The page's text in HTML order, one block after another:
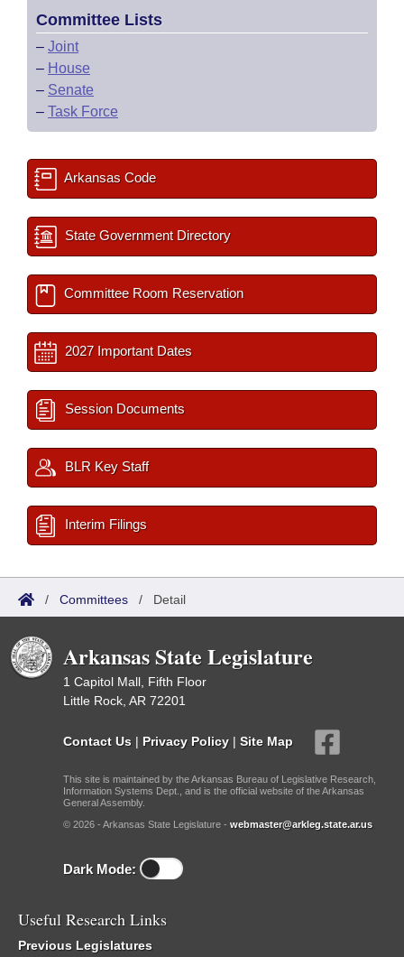
Committee Lists
– Joint
– House
– Senate
– Task Force
Arkansas Code
State Government Directory
Committee Room Reservation
2027 Important Dates
Session Documents
BLR Key Staff
Interim Filings
/ Committees / Detail
Arkansas State Legislature
1 Capitol Mall, Fifth Floor
Little Rock, AR 72201
Contact Us | Privacy Policy | Site Map
This site is maintained by the Arkansas Bureau of Legislative Research,
Information Systems Dept., and is the official website of the Arkansas
General Assembly.
© 2026 - Arkansas State Legislature - webmaster@arkleg.state.ar.us
Dark Mode:
Useful Research Links
Previous Legislatures